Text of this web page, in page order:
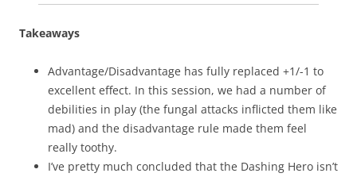
Takeaways
Advantage/Disadvantage has fully replaced +1/-1 to
excellent effect. In this session, we had a number of
debilities in play (the fungal attacks inflicted them like
mad) and the disadvantage rule made them feel
really toothy.
I’ve pretty much concluded that the Dashing Hero isn’t